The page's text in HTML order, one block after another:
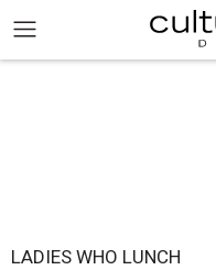
LADIES WHO LUNCH